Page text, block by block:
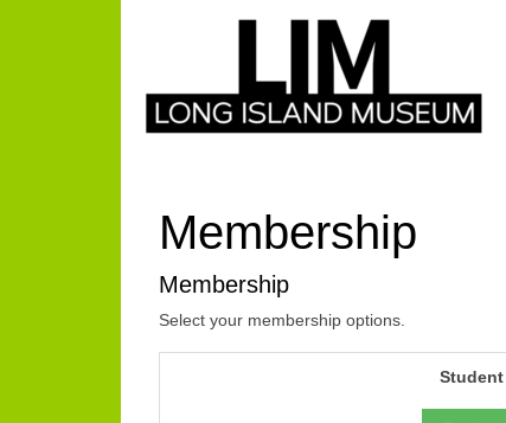
Membership
Membership
Select your membership options.
Student